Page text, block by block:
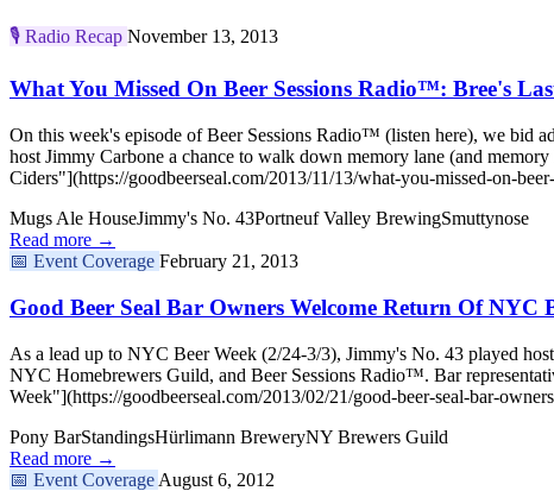
🎙️ Radio Recap November 13, 2013
What You Missed On Beer Sessions Radio™: Bree's
On this week's episode of Beer Sessions Radio™ (listen here), we bid
host Jimmy Carbone a chance to walk down memory lane (and
Ciders"](https://goodbeerseal.com/2013/11/13/what-you-missed-on-
Mugs Ale HouseJimmy's No. 43Portneuf Valley BrewingSmuttynose
Read more →
📅 Event Coverage February 21, 2013
Good Beer Seal Bar Owners Welcome Return Of NYC
As a lead up to NYC Beer Week (2/24-3/3), Jimmy's No. 43 played
NYC Homebrewers Guild, and Beer Sessions Radio™. Bar
Week"](https://goodbeerseal.com/2013/02/21/good-beer-seal-bar-
Pony BarStandingsHürlimann BreweryNY Brewers Guild
Read more →
📅 Event Coverage August 6, 2012